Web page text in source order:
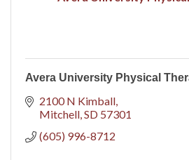
Avera University Physical
2100 N Kimball
Mitchell SD 57301
(605) 996-8712